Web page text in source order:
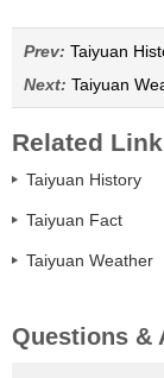
Prev: Taiyuan
Next: Taiyuan
Related
Taiyuan History
Taiyuan Fact
Taiyuan Weather
Questions &